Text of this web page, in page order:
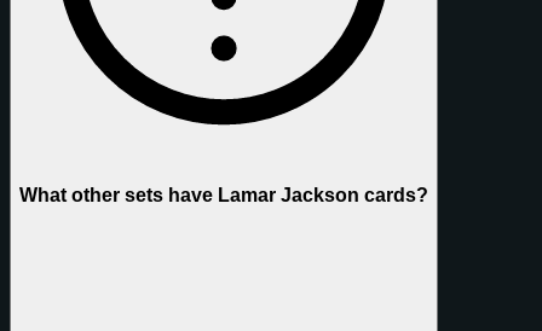
What other sets have Lamar Jackson cards?